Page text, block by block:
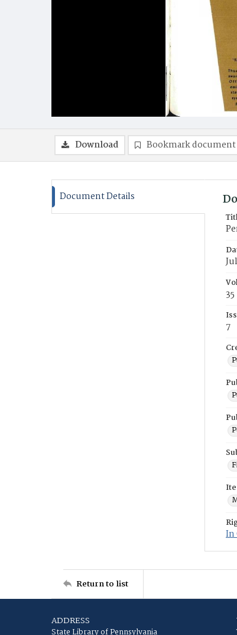
Download Bookmark document
Document Details
35
7
In
Return to list
ADDRESS
State Library of Pennsylvania